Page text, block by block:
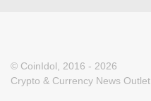
© CoinIdol, 2016 - 2026
Crypto & Currency News Outlet